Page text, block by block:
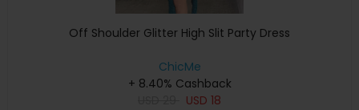
Off Shoulder Glitter High Slit Party Dress
ChicMe
+ 8.40% Cashback
USD 18